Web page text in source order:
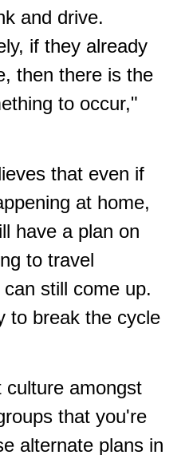
and drive.
if they already
then there is the
to occur,"
that even if
at home,
have a plan on
to travel
still come up.
to break the cycle
culture amongst
that you're
alternate plans in